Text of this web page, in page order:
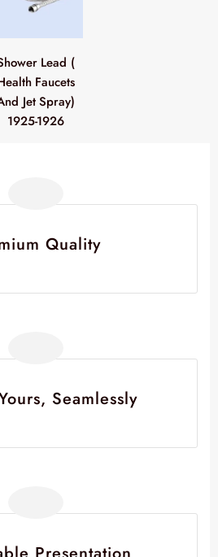
Lead (
Faucets
Jet Spray)
1925-1926
Quality
Seamlessly